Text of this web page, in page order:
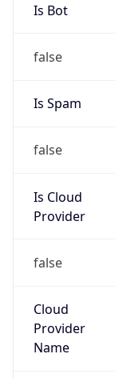
Is Bot
false
Is Spam
false
Is Cloud
Provider
false
Cloud
Provider
Name